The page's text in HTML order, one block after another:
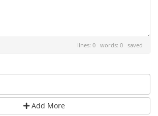
lines: 0 words: 0 saved
Add More